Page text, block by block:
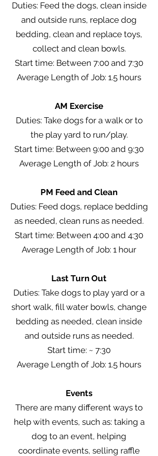
Duties: Feed the dogs, clean inside
and outside runs, replace dog
bedding, clean and replace toys,
collect and clean bowls.
Start time: Between 7:00 and 7:30
Average Length of Job: 1.5 hours
AM Exercise
Duties: Take dogs for a walk or to
the play yard to run/play.
Start time: Between 9:00 and 9:30
Average Length of Job: 2 hours
PM Feed and Clean
Duties: Feed dogs, replace bedding
as needed, clean runs as needed.
Start time: Between 4:00 and 4:30
Average Length of Job: 1 hour
Last Turn Out
Duties: Take dogs to play yard or a
short walk, fill water bowls, change
bedding as needed, clean inside
and outside runs as needed.
Start time: ~ 7:30
Average Length of Job: 1.5 hours
Events
There are many different ways to
help with events, such as: taking a
dog to an event, helping
coordinate events, selling raffle